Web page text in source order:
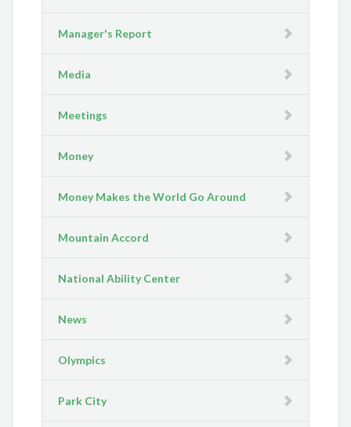
Manager's Report
Media
Meetings
Money
Money Makes the World Go Around
Mountain Accord
National Ability Center
News
Olympics
Park City